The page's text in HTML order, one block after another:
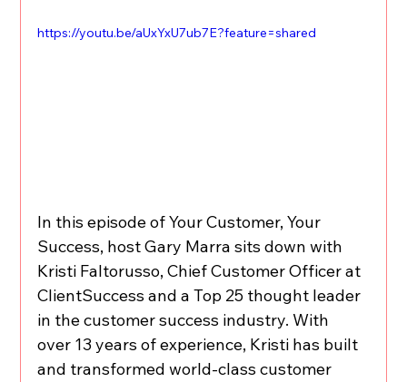
https://youtu.be/aUxYxU7ub7E?feature=shared
In this episode of Your Customer, Your
Success, host Gary Marra sits down with
Kristi Faltorusso, Chief Customer Officer at
ClientSuccess and a Top 25 thought leader
in the customer success industry. With
over 13 years of experience, Kristi has built
and transformed world-class customer